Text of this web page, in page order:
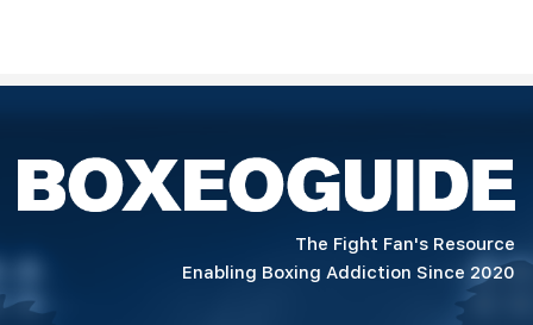
The Fight Fan's Resource
Enabling Boxing Addiction Since 2020